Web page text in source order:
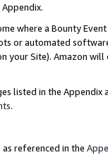
where a Bounty
or automated
your Site). Amazon
listed in the
.
referenced in the